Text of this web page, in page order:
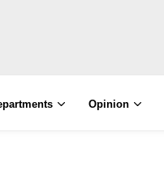
Opinion